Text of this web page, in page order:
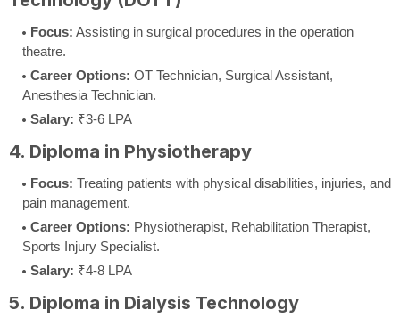
Focus: Assisting in surgical procedures in the operation
theatre.
Career Options: OT Technician, Surgical Assistant,
Anesthesia Technician.
Salary: ₹3-6 LPA
4. Diploma in Physiotherapy
Focus: Treating patients with physical disabilities, injuries, and
pain management.
Career Options: Physiotherapist, Rehabilitation Therapist,
Sports Injury Specialist.
Salary: ₹4-8 LPA
5. Diploma in Dialysis Technology